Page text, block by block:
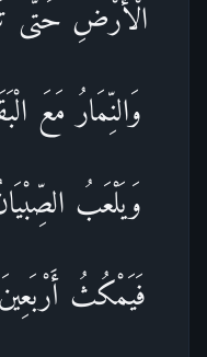
الْأَرْضِ حَتَّى
وَالنِّمَارُ مَعَ
وَيَلْعَبُ
فَيَمْكُثُ